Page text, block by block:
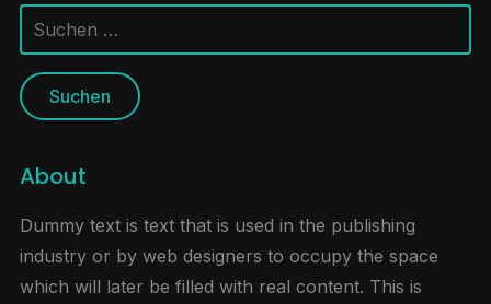
Suchen
nach:
About
Dummy text is text that is used in the publishing
industry or by web designers to occupy the space
which will later be filled with real content. This is